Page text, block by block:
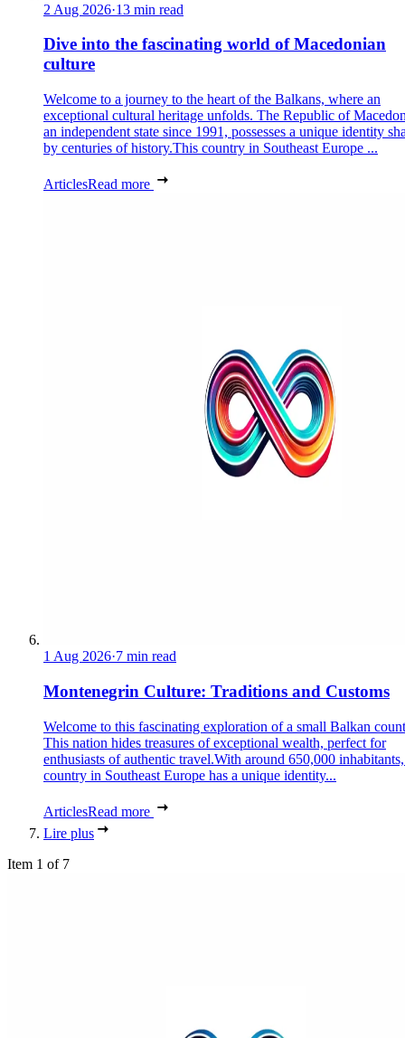
2 Aug 2026·13 min read
Dive into the fascinating world of Macedonian
culture
Welcome to a journey to the heart of the Balkans, where an
exceptional cultural heritage unfolds. The Republic of
an independent state since 1991, possesses a unique identity
by centuries of history.This country in Southeast Europe ...
ArticlesRead more
1 Aug 2026·7 min read
Montenegrin Culture: Traditions and Customs
Welcome to this fascinating exploration of a small Balkan
This nation hides treasures of exceptional wealth, perfect for
enthusiasts of authentic travel.With around 650,000
country in Southeast Europe has a unique identity...
ArticlesRead more
Lire plus
Item 1 of 7